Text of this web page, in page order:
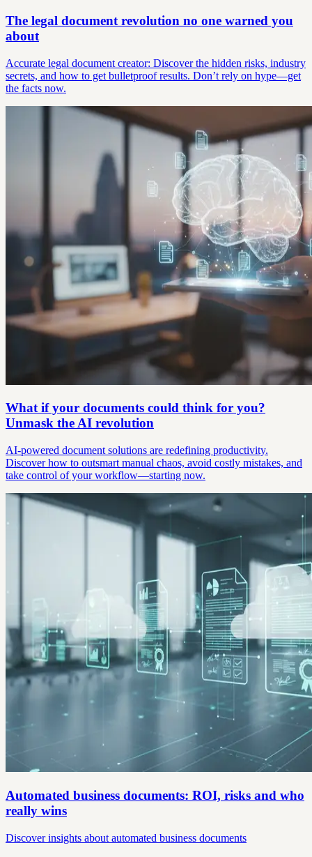
The legal document revolution no one warned you
about
Accurate legal document creator: Discover the hidden risks, industry
secrets, and how to get bulletproof results. Don’t rely on hype—get
the facts now.
What if your documents could think for you?
Unmask the AI revolution
AI-powered document solutions are redefining productivity.
Discover how to outsmart manual chaos, avoid costly mistakes, and
take control of your workflow—starting now.
Automated business documents: ROI, risks and who
really wins
Discover insights about automated business documents